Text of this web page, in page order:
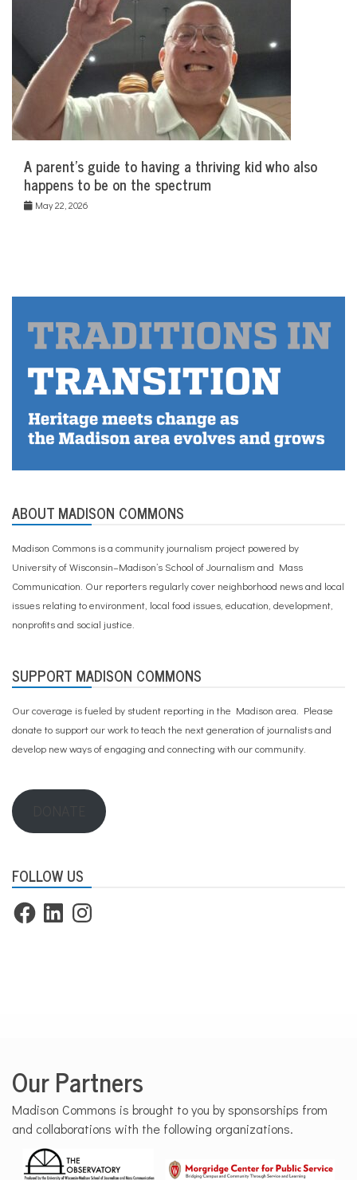
A parent’s guide to having a thriving kid who also
happens to be on the spectrum
May 22, 2026
ABOUT MADISON COMMONS
Madison Commons is a community journalism project powered by
University of Wisconsin–Madison’s School of Journalism and Mass
Communication. Our reporters regularly cover neighborhood news and local
issues relating to environment, local food issues, education, development,
nonprofits and social justice.
SUPPORT MADISON COMMONS
Our coverage is fueled by student reporting in the Madison area. Please
donate to support our workto teach the next generation of journalists and
develop new ways of engaging and connecting with our community.
FOLLOW US
FacebookLinkedInInstagram
Our Partners
Madison Commons is brought to you by sponsorships from
and collaborations with the following organizations.